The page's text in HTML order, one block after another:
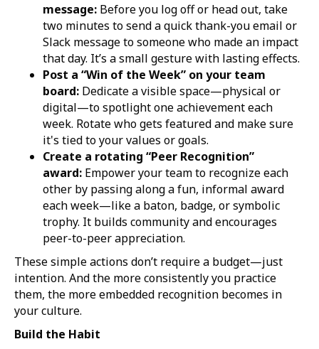
message: Before you log off or head out, take
two minutes to send a quick thank-you email or
Slack message to someone who made an impact
that day. It’s a small gesture with lasting effects.
Post a “Win of the Week” on your team
board: Dedicate a visible space—physical or
digital—to spotlight one achievement each
week. Rotate who gets featured and make sure
it's tied to your values or goals.
Create a rotating “Peer Recognition”
award: Empower your team to recognize each
other by passing along a fun, informal award
each week—like a baton, badge, or symbolic
trophy. It builds community and encourages
peer-to-peer appreciation.
These simple actions don’t require a budget—just
intention. And the more consistently you practice
them, the more embedded recognition becomes in
your culture.
Build the Habit